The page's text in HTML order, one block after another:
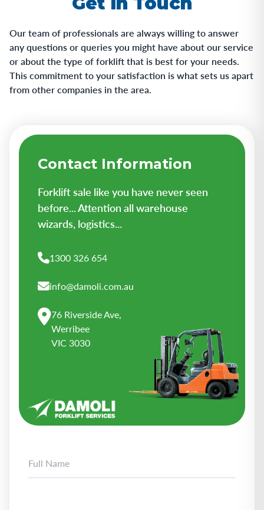
Our team of professionals are always willing to answer
any questions or queries you might have about our service
or about the type of forklift that is best for your needs.
This commitment to your satisfaction is what sets us apart
from other companies in the area.
Contact Information
Forklift sale like you have never seen
before... Attention all warehouse
wizards, logistics...
1300 326 654
info@damoli.com.au
76 Riverside Ave,
Werribee
VIC 3030